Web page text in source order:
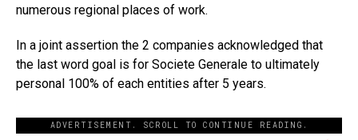
numerous regional places of work.
In a joint assertion the 2 companies acknowledged that
the last word goal is for Societe Generale to ultimately
personal 100% of each entities after 5 years.
ADVERTISEMENT. SCROLL TO CONTINUE READING.